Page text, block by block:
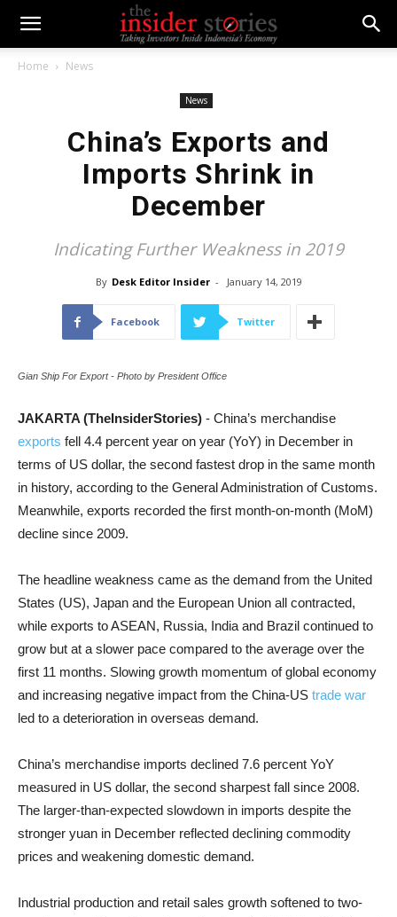
Home News
News
China’s Exports and
Imports Shrink in
December
Indicating Further Weakness in 2019
By Desk Editor Insider - January 14, 2019
Facebook Twitter
Gian Ship For Export - Photo by President Office
JAKARTA (TheInsiderStories) - China’s merchandise
exports fell 4.4 percent year on year (YoY) in December in
terms of US dollar, the second fastest drop in the same month
in history, according to the General Administration of Customs.
Meanwhile, exports recorded the first month-on-month (MoM)
decline since 2009.
The headline weakness came as the demand from the United
States (US), Japan and the European Union all contracted,
while exports to ASEAN, Russia, India and Brazil continued to
grow but at a slower pace compared to the average over the
first 11 months. Slowing growth momentum of global economy
and increasing negative impact from the China-US trade war
led to a deterioration in overseas demand.
China’s merchandise imports declined 7.6 percent YoY
measured in US dollar, the second sharpest fall since 2008.
The larger-than-expected slowdown in imports despite the
stronger yuan in December reflected declining commodity
prices and weakening domestic demand.
Industrial production and retail sales growth softened to two-